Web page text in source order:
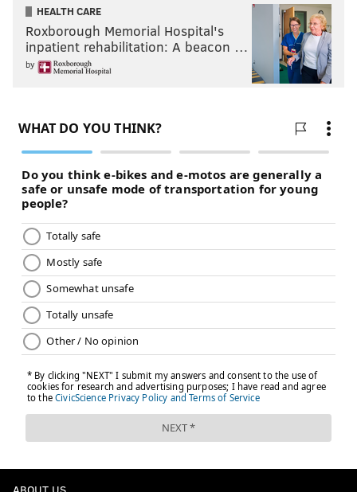
HEALTH CARE
Roxborough Memorial Hospital's
inpatient rehabilitation: A beacon …
by